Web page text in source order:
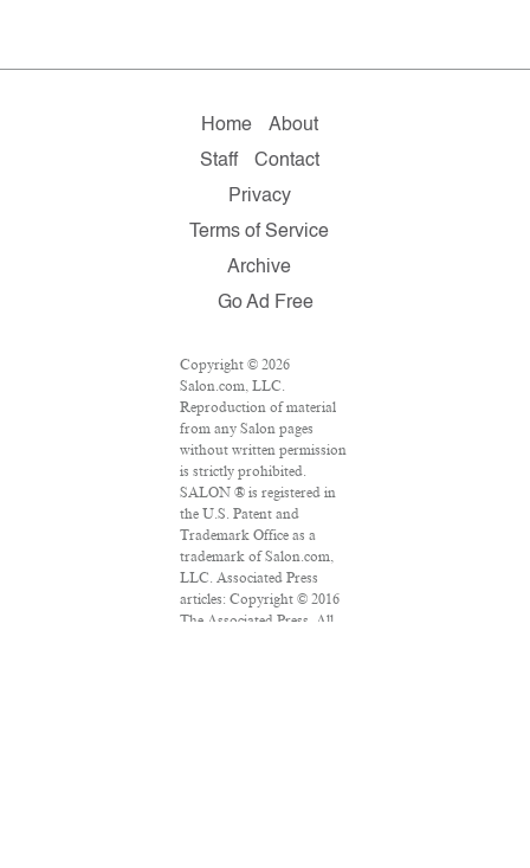
Home
About
Staff
Contact
Privacy
Terms of Service
Archive
Go Ad Free
Copyright © 2026
Salon.com, LLC.
Reproduction of material
from any Salon pages
without written permission
is strictly prohibited.
SALON ® is registered in
the U.S. Patent and
Trademark Office as a
trademark of Salon.com,
LLC. Associated Press
articles: Copyright © 2016
The Associated Press. All